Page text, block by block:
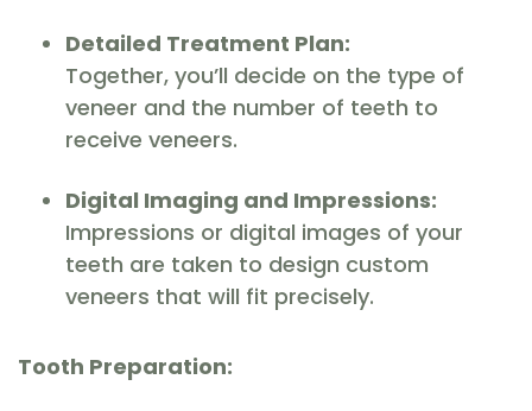
Detailed Treatment Plan:
Together, you’ll decide on the type of
veneer and the number of teeth to
receive veneers.
Digital Imaging and Impressions:
Impressions or digital images of your
teeth are taken to design custom
veneers that will fit precisely.
Tooth Preparation: